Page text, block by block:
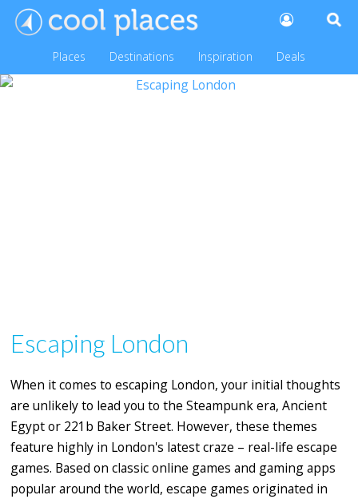
Places Destinations Inspiration Deals
Escaping London
When it comes to escaping London, your initial thoughts
are unlikely to lead you to the Steampunk era, Ancient
Egypt or 221b Baker Street. However, these themes
feature highly in London's latest craze – real-life escape
games. Based on classic online games and gaming apps
popular around the world, escape games originated in